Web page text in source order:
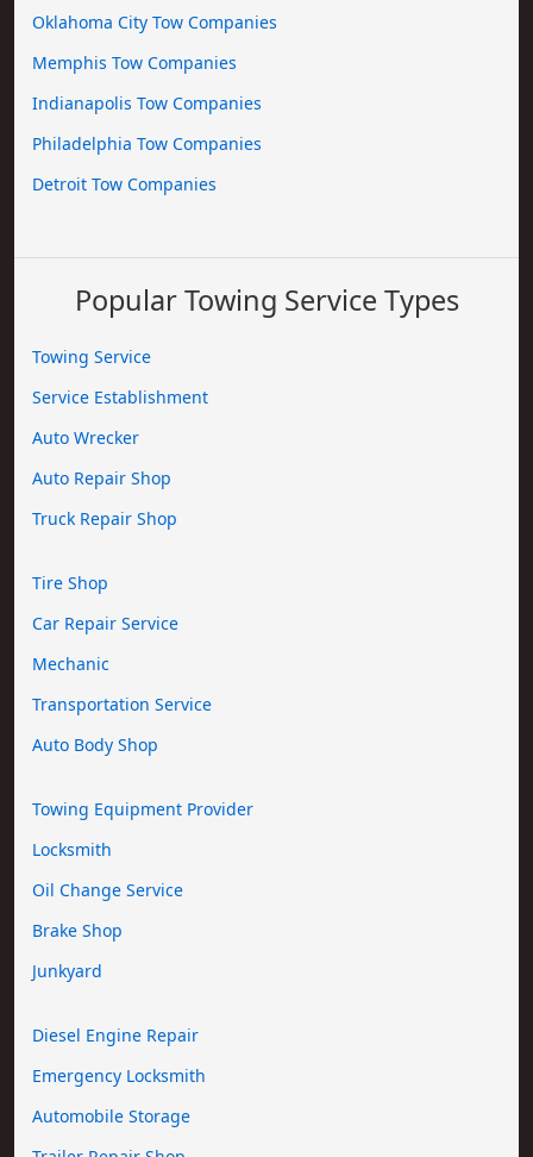
Oklahoma City Tow Companies
Memphis Tow Companies
Indianapolis Tow Companies
Philadelphia Tow Companies
Detroit Tow Companies
Popular Towing Service Types
Towing Service
Service Establishment
Auto Wrecker
Auto Repair Shop
Truck Repair Shop
Tire Shop
Car Repair Service
Mechanic
Transportation Service
Auto Body Shop
Towing Equipment Provider
Locksmith
Oil Change Service
Brake Shop
Junkyard
Diesel Engine Repair
Emergency Locksmith
Automobile Storage